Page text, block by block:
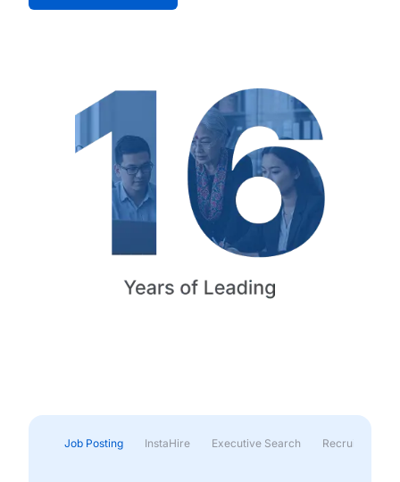
Job Posting InstaHire Executive Search Recruitment &